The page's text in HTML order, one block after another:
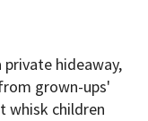
hideaway,
grown-ups'
whisk children